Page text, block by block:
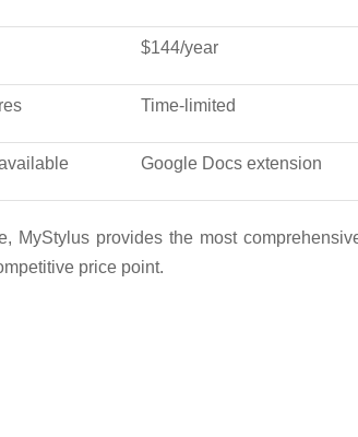
$144/year
Time-limited
Google Docs extension
MyStylus provides the most
price point.